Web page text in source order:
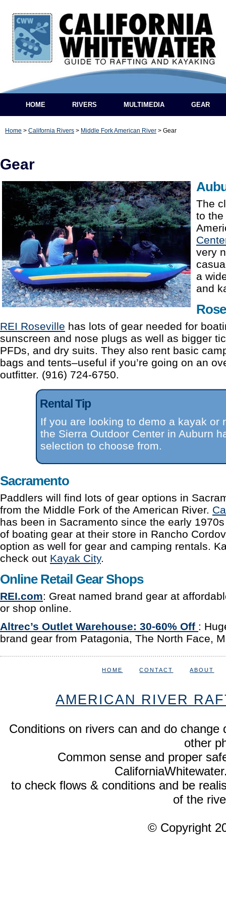
HOME RIVERS MULTIMEDIA GEAR
Home > California Rivers > Middle Fork American River > Gear
Gear
The
to
very
a
and
REI Roseville has lots of gear needed for
sunscreen and nose plugs as well as bigger
PFDs, and dry suits. They also rent basic
bags and tents–useful if you’re going on an
outfitter. (916) 724-6750.
Rental Tip
If you are looking to demo a kayak or
the Sierra Outdoor Center in Auburn
selection to choose from.
Sacramento
Paddlers will find lots of gear options in
from the Middle Fork of the American River.
has been in Sacramento since the early
of boating gear at their store in Rancho
option as well for gear and camping rentals.
check out Kayak City.
Online Retail Gear Shops
REI.com: Great named brand gear at
or shop online.
Altrec’s Outlet Warehouse: 30-60% Off :
brand gear from Patagonia, The North Face,
HOME CONTACT ABOUT
AMERICAN RIVER
Conditions on rivers can and do
other
Common sense and proper
to check flows & conditions and be
of the
© Copyright